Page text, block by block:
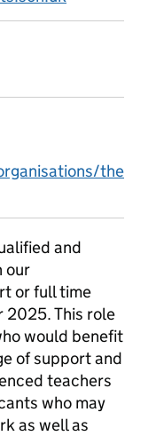
the
and
our
or full time
2025. This role
would benefit
of support and
teachers
who may
as well as